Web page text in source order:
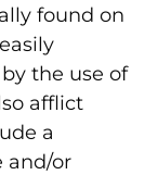
found on
the use of
afflict
a
and/or